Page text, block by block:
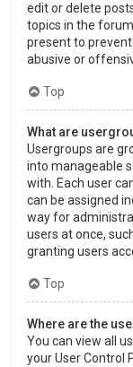
edit or delete
topics in the
present to
abusive or
Top
What are
Usergroups are
into manageable
with. Each user
can be assigned
way for
users at once,
granting users
Top
Where are the
You can view all
your User Control